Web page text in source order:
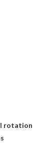
rotation